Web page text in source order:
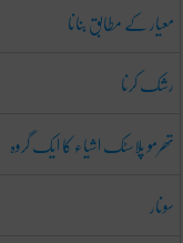
معیار کے مطابق بنانا
رشک کرنا
تھرمو پلاسٹک اشیاء کا ایک گروہ
سونار